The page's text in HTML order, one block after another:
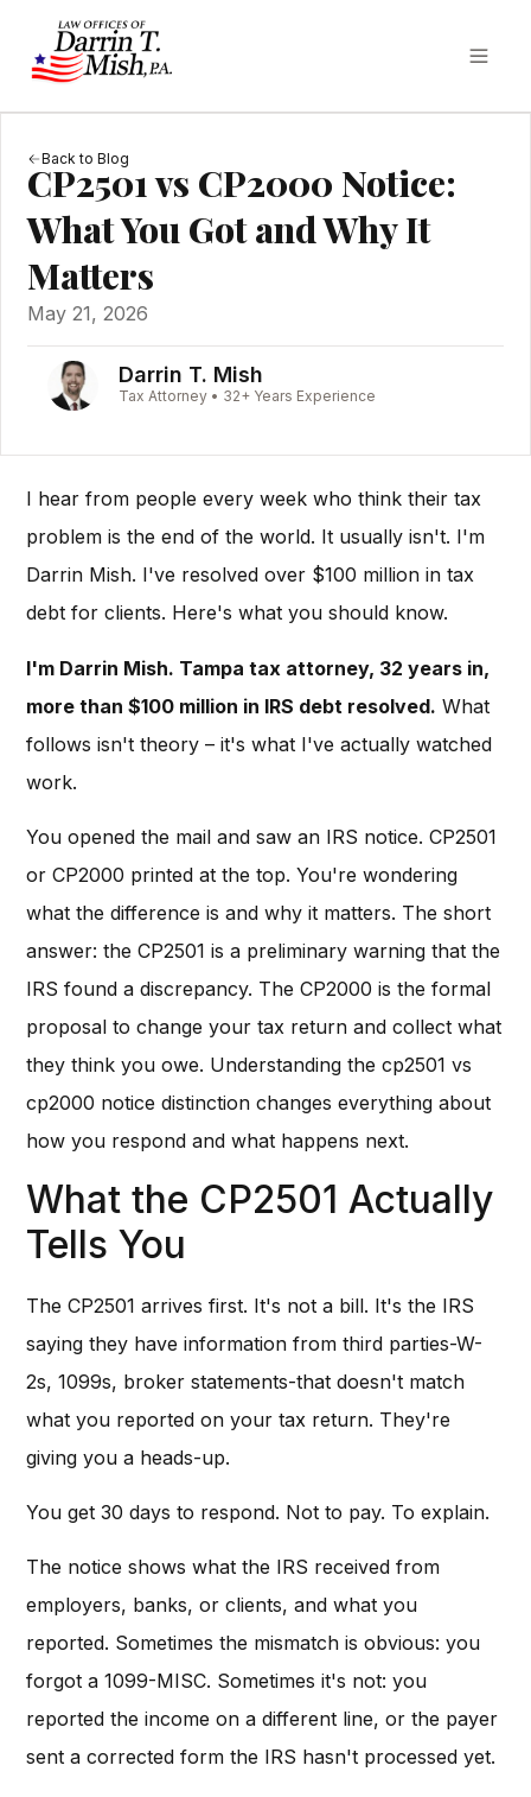
Back to Blog
CP2501 vs CP2000 Notice:
What You Got and Why It
Matters
May 21, 2026
Darrin T. Mish
Tax Attorney • 32+ Years Experience
I hear from people every week who think their tax
problem is the end of the world. It usually isn't. I'm
Darrin Mish. I've resolved over $100 million in tax
debt for clients. Here's what you should know.
I'm Darrin Mish. Tampa tax attorney, 32 years in,
more than $100 million in IRS debt resolved. What
follows isn't theory – it's what I've actually watched
work.
You opened the mail and saw an IRS notice. CP2501
or CP2000 printed at the top. You're wondering
what the difference is and why it matters. The short
answer: the CP2501 is a preliminary warning that the
IRS found a discrepancy. The CP2000 is the formal
proposal to change your tax return and collect what
they think you owe. Understanding the cp2501 vs
cp2000 notice distinction changes everything about
how you respond and what happens next.
What the CP2501 Actually
Tells You
The CP2501 arrives first. It's not a bill. It's the IRS
saying they have information from third parties-W-
2s, 1099s, broker statements-that doesn't match
what you reported on your tax return. They're
giving you a heads-up.
You get 30 days to respond. Not to pay. To explain.
The notice shows what the IRS received from
employers, banks, or clients, and what you
reported. Sometimes the mismatch is obvious: you
forgot a 1099-MISC. Sometimes it's not: you
reported the income on a different line, or the payer
sent a corrected form the IRS hasn't processed yet.